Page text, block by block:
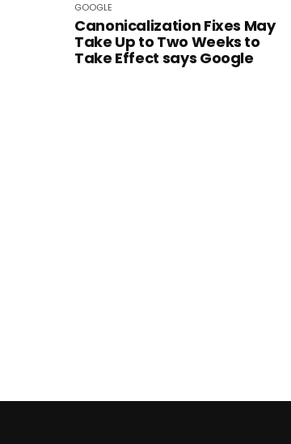
GOOGLE
Canonicalization Fixes May
Take Up to Two Weeks to
Take Effect says Google